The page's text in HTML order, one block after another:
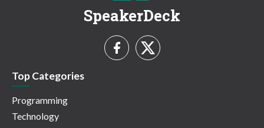
SpeakerDeck
Top Categories
Programming
Technology